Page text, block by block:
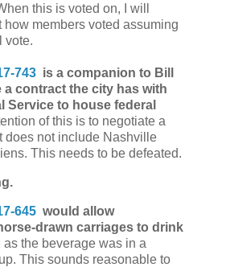
this is voted on, I will
members voted assuming
vote.
743 is a companion to Bill
a contract the city has with
Service to house federal
of this is to negotiate a
does not include Nashville
This needs to be defeated.
645 would allow
drawn carriages to drink
as the beverage was in a
This sounds reasonable to